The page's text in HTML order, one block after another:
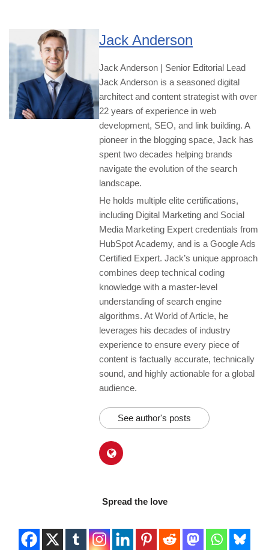
Jack Anderson
Jack Anderson | Senior Editorial Lead
Jack Anderson is a seasoned digital
architect and content strategist with over
22 years of experience in web
development, SEO, and link building. A
pioneer in the blogging space, Jack has
spent two decades helping brands
navigate the evolution of the search
landscape.
He holds multiple elite certifications,
including Digital Marketing and Social
Media Marketing Expert credentials from
HubSpot Academy, and is a Google Ads
Certified Expert. Jack’s unique approach
combines deep technical coding
knowledge with a master-level
understanding of search engine
algorithms. At World of Article, he
leverages his decades of industry
experience to ensure every piece of
content is factually accurate, technically
sound, and highly actionable for a global
audience.
See author's posts
Spread the love